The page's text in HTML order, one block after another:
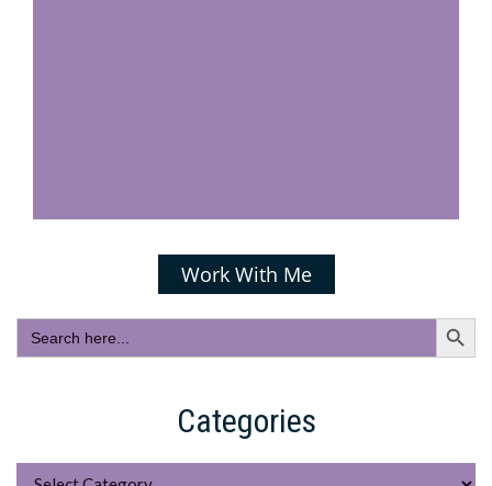
Work With Me
Search
for:
Search Button
Categories
Categories